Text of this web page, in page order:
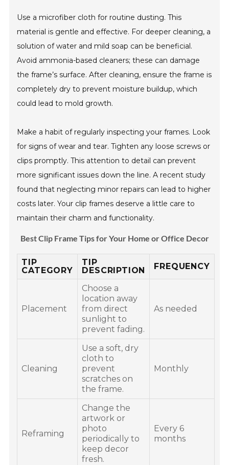
Use a microfiber cloth for routine dusting. This
material is gentle and effective. For deeper cleaning, a
solution of water and mild soap can be beneficial.
Avoid ammonia-based cleaners; these can damage
the frame’s surface. After cleaning, ensure the frame is
completely dry to prevent moisture buildup, which
could lead to mold growth.
Make a habit of regularly inspecting your frames. Look
for signs of wear and tear. Tighten any loose screws or
clips promptly. This attention to detail can prevent
more significant issues down the line. A recent study
found that neglecting minor repairs can lead to higher
costs later. Your clip frames deserve a little care to
maintain their charm and functionality.
Best Clip Frame Tips for Your Home or Office Decor
TIP
CATEGORY
TIP
DESCRIPTION
FREQUENCY
Placement
Choose a
location away
from direct
sunlight to
prevent fading.
As needed
Cleaning
Use a soft, dry
cloth to
prevent
scratches on
the frame.
Monthly
Reframing
Change the
artwork or
photo
periodically to
keep decor
fresh.
Every 6
months